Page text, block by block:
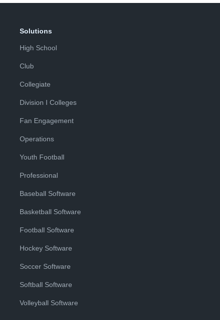
Solutions
High School
Club
Collegiate
Division I Colleges
Fan Engagement
Operations
Youth Football
Professional
Baseball Software
Basketball Software
Football Software
Hockey Software
Soccer Software
Softball Software
Volleyball Software